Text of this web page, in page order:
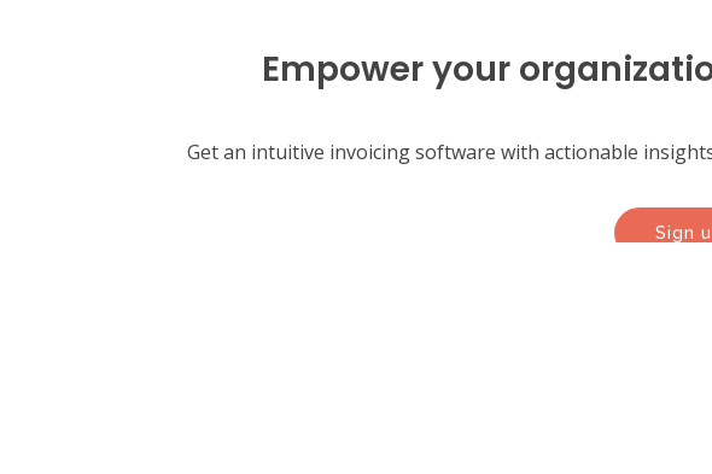
Empower your
Get an intuitive invoicing software with actionable
Sign